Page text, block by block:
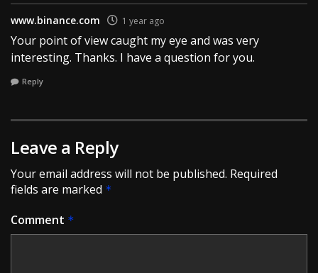
www.binance.com 1 year ago
Your point of view caught my eye and was very
interesting. Thanks. I have a question for you.
Reply
Leave a Reply
Your email address will not be published. Required
fields are marked *
Comment *